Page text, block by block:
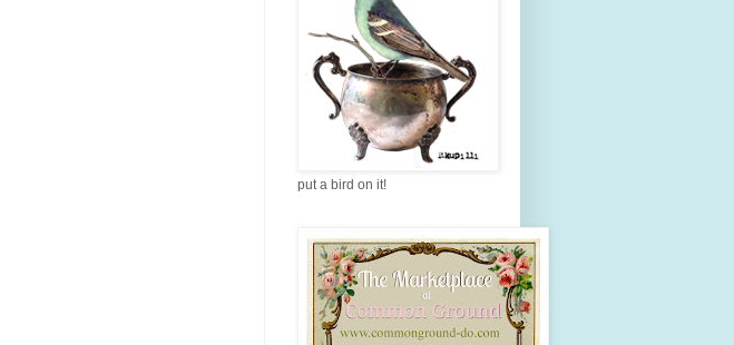
put a bird on it!